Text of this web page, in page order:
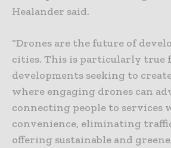
Healander said.
“Drones are the future of
cities. This is particularly true
developments seeking to
where engaging drones can
connecting people to services
convenience, eliminating
offering sustainable and